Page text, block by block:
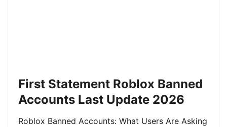
First Statement Roblox Banned
Accounts Last Update 2026
Roblox Banned Accounts: What Users Are Asking